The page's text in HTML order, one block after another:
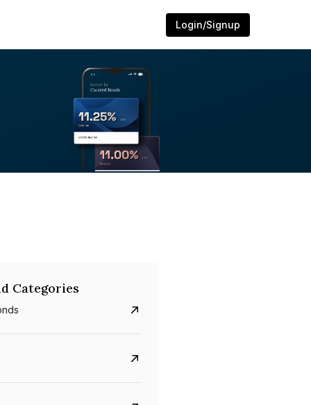
Login/Signup
Categories